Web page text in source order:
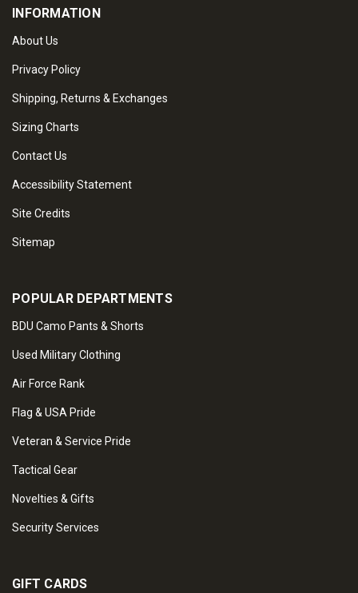
INFORMATION
About Us
Privacy Policy
Shipping, Returns & Exchanges
Sizing Charts
Contact Us
Accessibility Statement
Site Credits
Sitemap
POPULAR DEPARTMENTS
BDU Camo Pants & Shorts
Used Military Clothing
Air Force Rank
Flag & USA Pride
Veteran & Service Pride
Tactical Gear
Novelties & Gifts
Security Services
GIFT CARDS